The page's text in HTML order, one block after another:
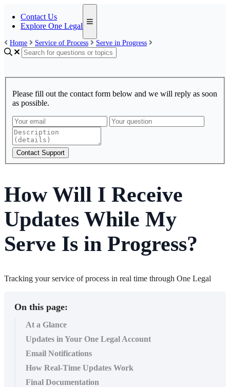
Contact Us
Explore One Legal
Home Service of Process Serve in Progress
Please fill out the contact form below and we will reply as soon
as possible.
Contact Support
How Will I Receive
Updates While My
Serve Is in Progress?
Tracking your service of process in real time through One Legal
On this page:
At a Glance
Updates in Your One Legal Account
Email Notifications
How Real-Time Updates Work
Final Documentation